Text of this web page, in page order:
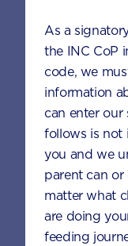
1 cup
1/4
6
To
Fresh
As a
the INC CoP
code, we
information
can enter our
follows is not
you and we
parent can or
matter what
are doing
feeding